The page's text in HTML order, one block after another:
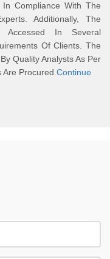
Compliance With The
Additionally, The
In Several
Of Clients. The
Quality Analysts As Per
Are Procured Continue